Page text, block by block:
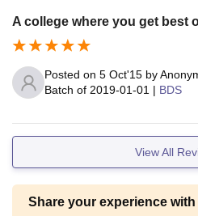
A college where you get best
Posted on 5 Oct'15 by
Batch of 2019-01-01 | BDS
View All
Share your experience